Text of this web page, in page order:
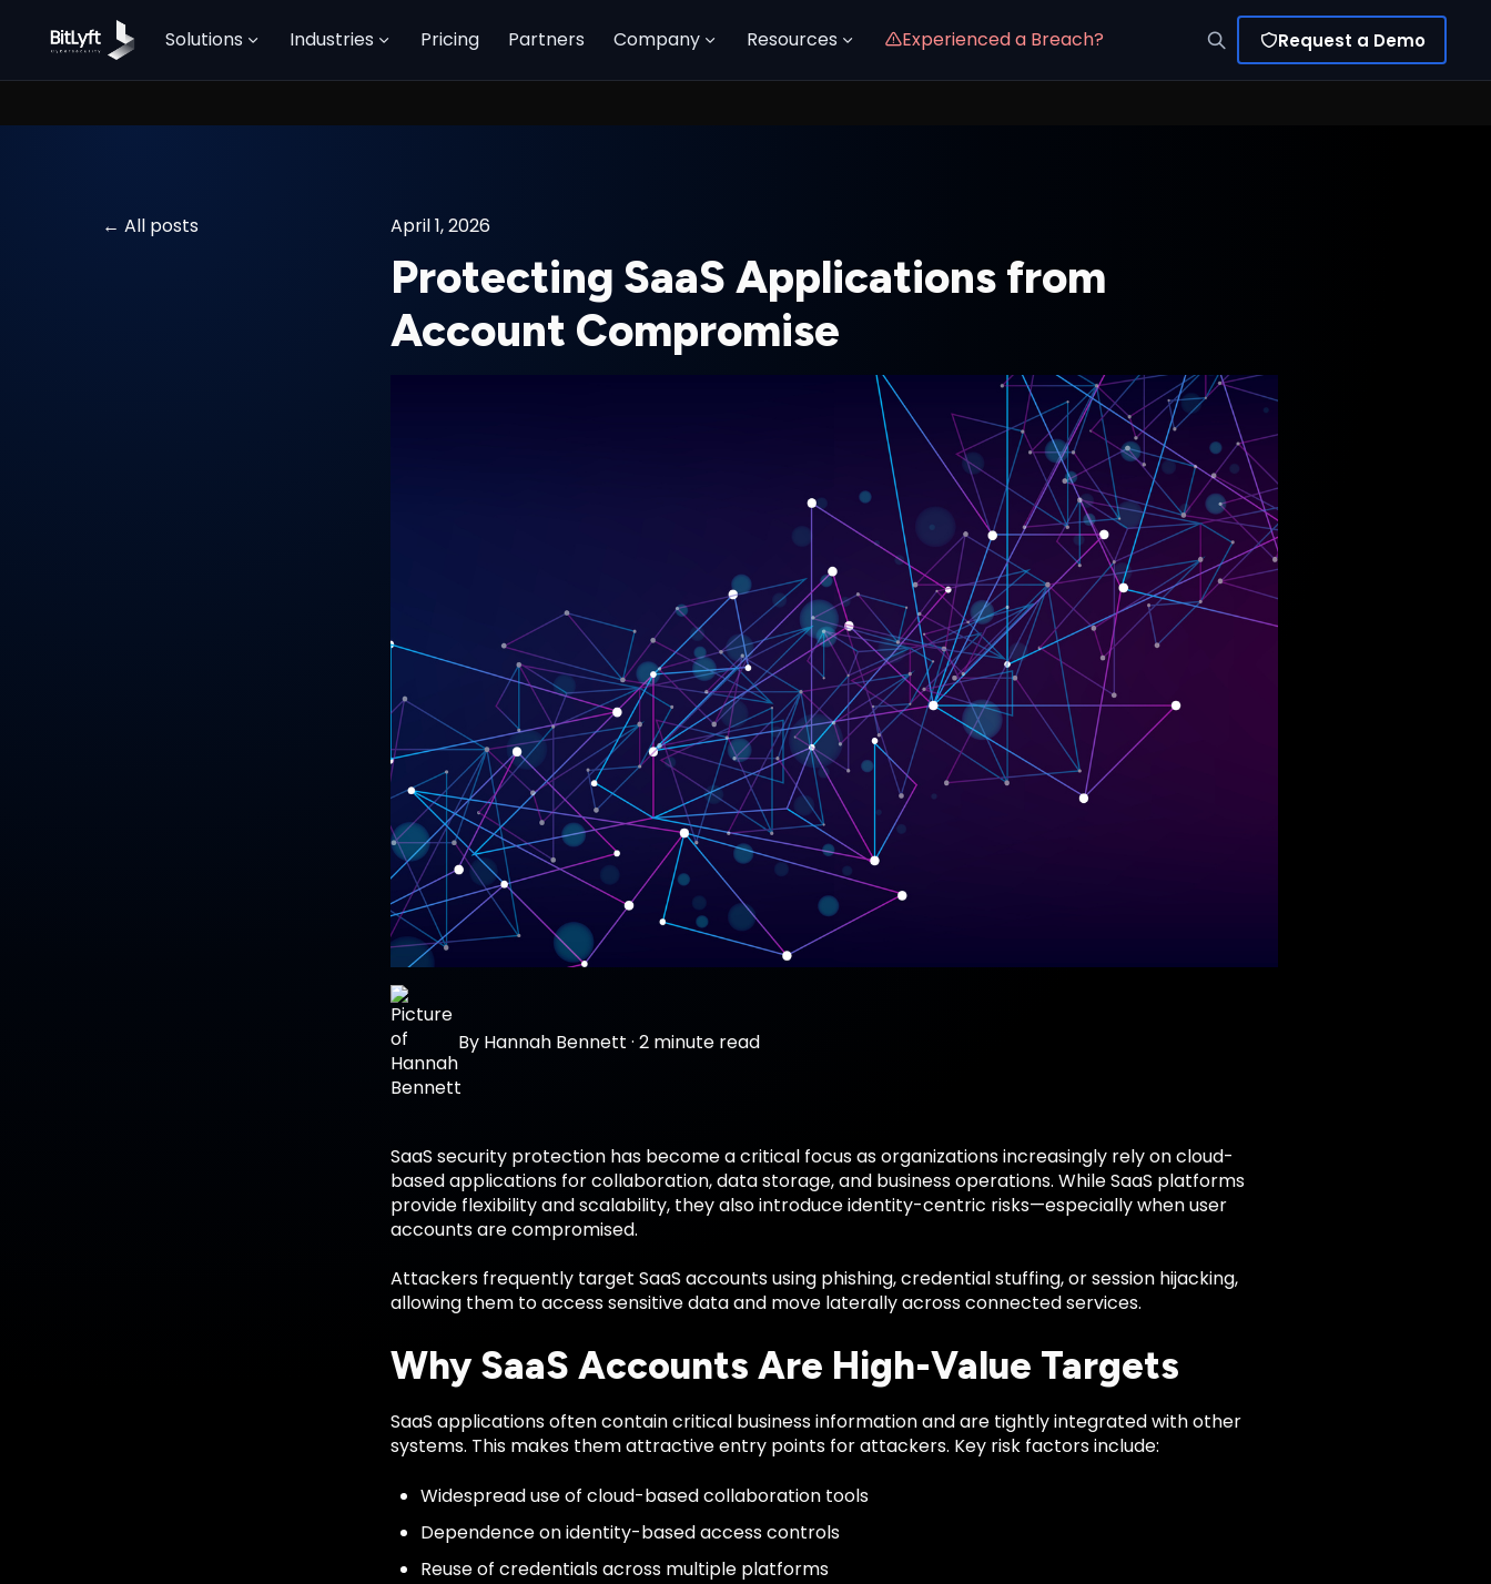
Solutions Industries Pricing Partners Company Resources Experienced a Breach? Request a Demo
All posts April 1, 2026
Protecting SaaS Applications from
Account Compromise
By Hannah Bennett ·2 minute read
SaaS security protection has become a critical focus as organizations increasingly rely on cloud-
based applications for collaboration, data storage, and business operations. While SaaS platforms
provide flexibility and scalability, they also introduce identity-centric risks—especially when user
accounts are compromised.
Attackers frequently target SaaS accounts using phishing, credential stuffing, or session hijacking,
allowing them to access sensitive data and move laterally across connected services.
Why SaaS Accounts Are High-Value Targets
SaaS applications often contain critical business information and are tightly integrated with other
systems. This makes them attractive entry points for attackers. Key risk factors include:
Widespread use of cloud-based collaboration tools
Dependence on identity-based access controls
Reuse of credentials across multiple platforms